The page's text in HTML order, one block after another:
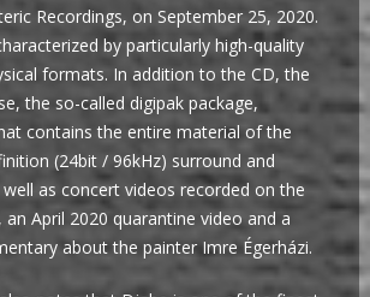
Recordings, on September 25, 2020.
by particularly high-quality
formats. In addition to the CD, the
the so-called digipak package,
contains the entire material of the
(24bit / 96kHz) surround and
as concert videos recorded on the
an April 2020 quarantine video and a
about the painter Imre Égerházi.